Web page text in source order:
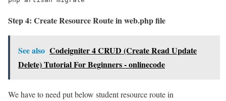
Step 4: Create Resource Route in web.php file
See also Codeigniter 4 CRUD (Create Read Update
Delete) Tutorial For Beginners - onlinecode
We have to need put below student resource route in